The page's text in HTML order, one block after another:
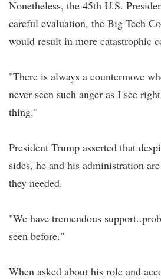
Nonetheless, the 45th U.S.
careful evaluation, the Big Tech
would result in more catastrophic
"There is always a countermove
never seen such anger as I see
thing."
President Trump asserted that
sides, he and his administration
they needed.
"We have tremendous
seen before."
When asked about his role and